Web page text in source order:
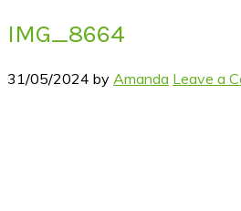
IMG_8664
31/05/2024 by Amanda Leave a